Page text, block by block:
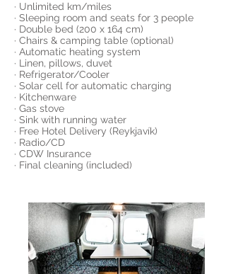
· Unlimited km/miles
· Sleeping room and seats for 3 people
· Double bed (200 x 164 cm)
· Chairs & camping table (optional)
· Automatic heating system
· Linen, pillows, duvet
· Refrigerator/Cooler
· Solar cell for automatic charging
· Kitchenware
· Gas stove
· Sink with running water
· Free Hotel Delivery (Reykjavík)
· Radio/CD
· CDW Insurance
· Final cleaning (included)